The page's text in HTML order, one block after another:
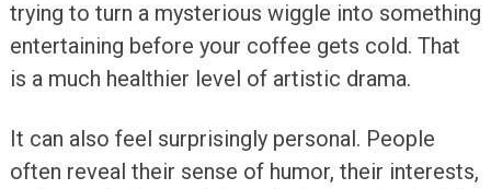
trying to turn a mysterious wiggle into something
entertaining before your coffee gets cold. That
is a much healthier level of artistic drama.
It can also feel surprisingly personal. People
often reveal their sense of humor, their interests,